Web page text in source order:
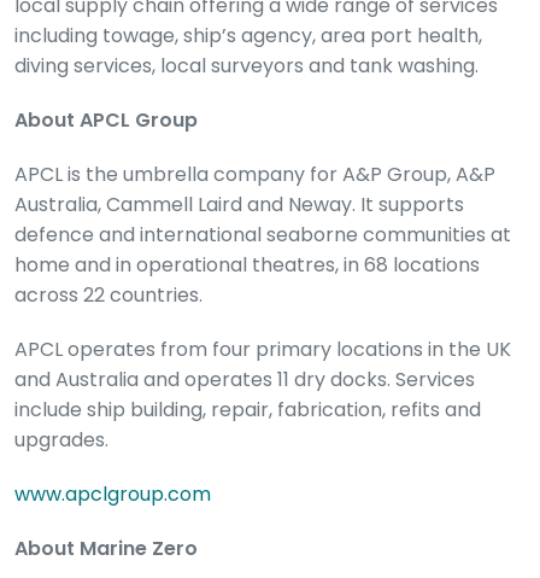
including towage, ship’s agency, area port health,
diving services, local surveyors and tank washing.
About APCL Group
APCL is the umbrella company for A&P Group, A&P
Australia, Cammell Laird and Neway. It supports
defence and international seaborne communities at
home and in operational theatres, in 68 locations
across 22 countries.
APCL operates from four primary locations in the UK
and Australia and operates 11 dry docks. Services
include ship building, repair, fabrication, refits and
upgrades.
www.apclgroup.com
About Marine Zero